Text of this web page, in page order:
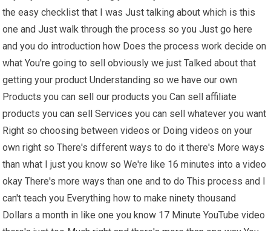
the easy checklist that I was Just talking about which is this
one and Just walk through the process so you Just go here
and you do introduction how Does the process work decide on
what You're going to sell obviously we just Talked about that
getting your product Understanding so we have our own
Products you can sell our products you Can sell affiliate
products you can sell Services you can sell whatever you want
Right so choosing between videos or Doing videos on your
own right so There's different ways to do it there's More ways
than what I just you know so We're like 16 minutes into a video
okay There's more ways than one and to do This process and I
can't teach you Everything how to make ninety thousand
Dollars a month in like one you know 17 Minute YouTube video